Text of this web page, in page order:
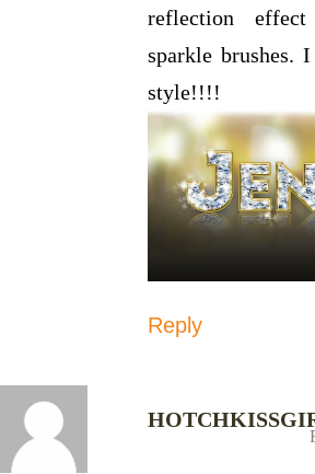
reflection
sparkle brushes.
style!!!!
Reply